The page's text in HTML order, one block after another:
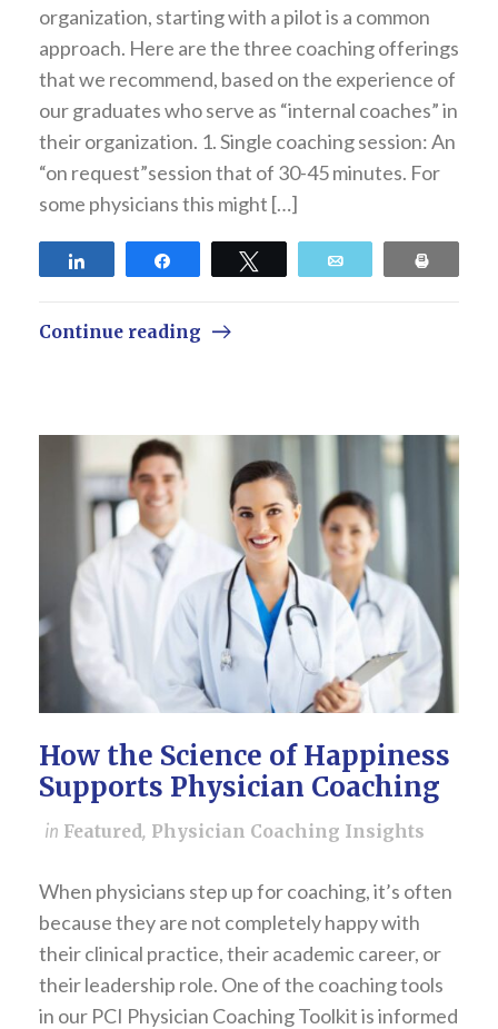
organization, starting with a pilot is a common
approach. Here are the three coaching offerings
that we recommend, based on the experience of
our graduates who serve as “internal coaches” in
their organization. 1. Single coaching session: An
“on request”session that of 30-45 minutes. For
some physicians this might […]
Continue reading
How the Science of Happiness
Supports Physician Coaching
in Featured, Physician Coaching Insights
When physicians step up for coaching, it’s often
because they are not completely happy with
their clinical practice, their academic career, or
their leadership role. One of the coaching tools
in our PCI Physician Coaching Toolkit is informed